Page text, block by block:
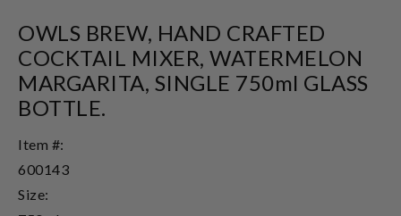
OWLS BREW, HAND CRAFTED
COCKTAIL MIXER, WATERMELON
MARGARITA, SINGLE 750ml GLASS
BOTTLE.
Item #:
600143
Size: